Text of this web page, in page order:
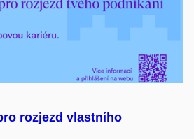
rozjezd vlastního